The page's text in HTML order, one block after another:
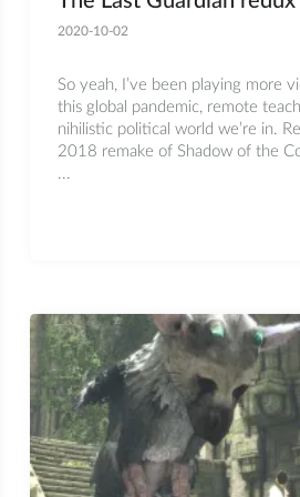
2020-10-02
So yeah, I’ve been playing more
this global pandemic, remote
nihilistic political world we’re in.
2018 remake of Shadow of the
...